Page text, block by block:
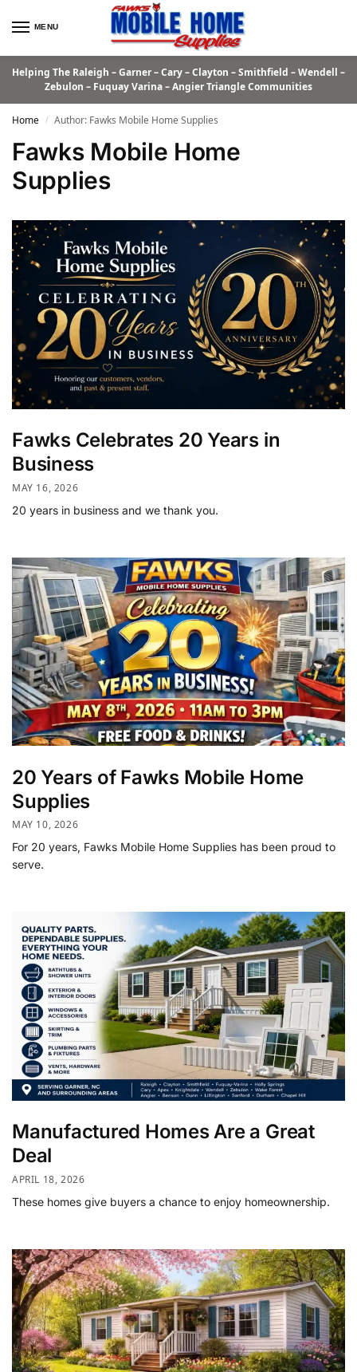
MENU
Helping The Raleigh – Garner – Cary – Clayton – Smithfield – Wendell –
Zebulon – Fuquay Varina – Angier Triangle Communities
Home / Author: Fawks Mobile Home Supplies
Fawks Mobile Home
Supplies
Fawks Celebrates 20 Years in
Business
MAY 16, 2026
20 years in business and we thank you.
20 Years of Fawks Mobile Home
Supplies
MAY 10, 2026
For 20 years, Fawks Mobile Home Supplies has been proud to
serve.
Manufactured Homes Are a Great
Deal
APRIL 18, 2026
These homes give buyers a chance to enjoy homeownership.